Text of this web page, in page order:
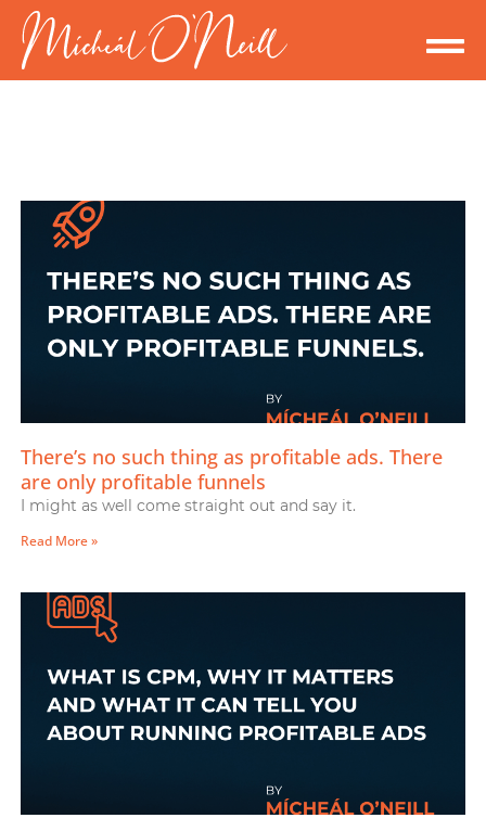
There’s no such thing as profitable ads. There
are only profitable funnels
I might as well come straight out and say it.
Read More »